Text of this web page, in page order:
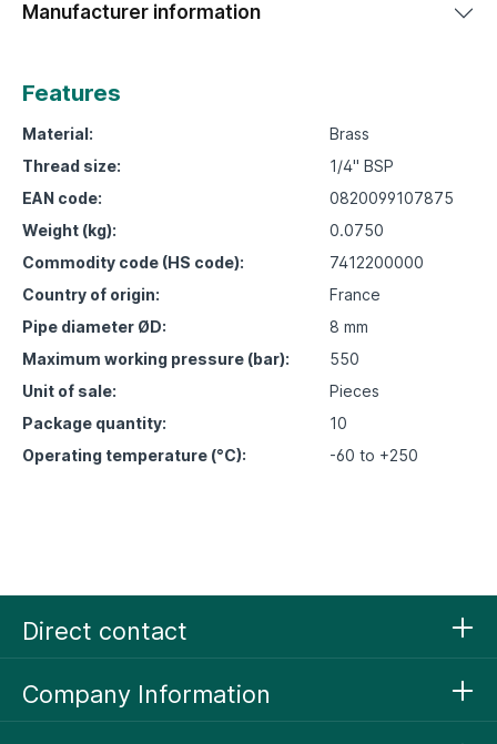
Manufacturer information
Features
Material:
Brass
Thread size:
1/4" BSP
EAN code:
0820099107875
Weight (kg):
0.0750
Commodity code (HS code):
7412200000
Country of origin:
France
Pipe diameter ØD:
8 mm
Maximum working pressure (bar):
550
Unit of sale:
Pieces
Package quantity:
10
Operating temperature (°C):
-60 to +250
Direct contact
Company Information